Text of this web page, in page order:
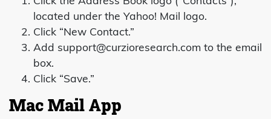
located under the Yahoo! Mail logo.
Click “New Contact.”
Add support@curzioresearch.com to the email
box.
Click “Save.”
Mac Mail App